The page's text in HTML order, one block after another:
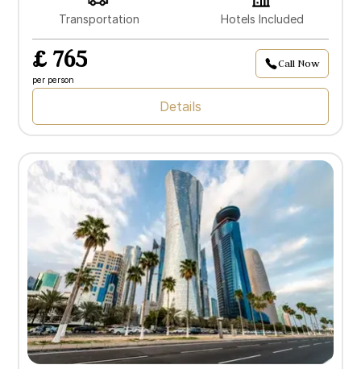
Transportation Hotels Included
£ 765
per person
Call Now
Details